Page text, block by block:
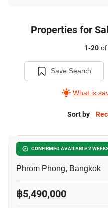
Properties for
1-20of
Save Search
What is
Sort by
CONFIRMED AVAILABLE 2
Siamese Gioia
Phrom Phong, Bangkok
฿5,490,000